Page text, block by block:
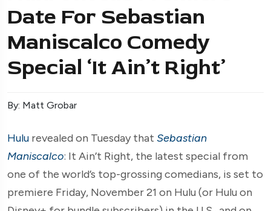
Date For Sebastian
Maniscalco Comedy
Special ‘It Ain’t Right’
By: Matt Grobar
Hulu revealed on Tuesday that Sebastian
Maniscalco: It Ain’t Right, the latest special from
one of the world’s top-grossing comedians, is set to
premiere Friday, November 21 on Hulu (or Hulu on